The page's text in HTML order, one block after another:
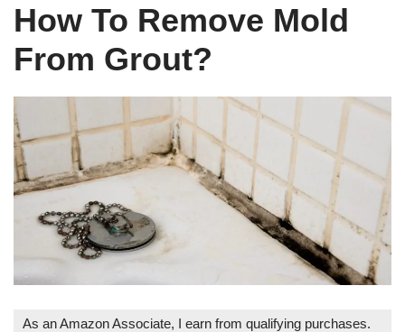
How To Remove Mold
From Grout?
As an Amazon Associate, I earn from qualifying purchases.